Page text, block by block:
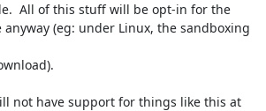
All of this stuff will be opt-in for the
(eg: under Linux, the sandboxing
not have support for things like this at